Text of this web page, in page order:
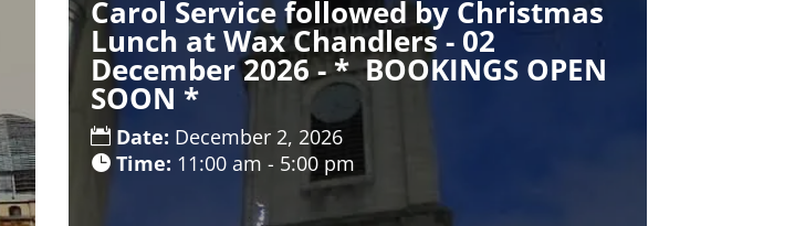
Carol Service followed by Christmas
Lunch at Wax Chandlers - 02
December 2026 - * BOOKINGS OPEN
SOON *
Date: December 2, 2026
Time: 11:00 am - 5:00 pm